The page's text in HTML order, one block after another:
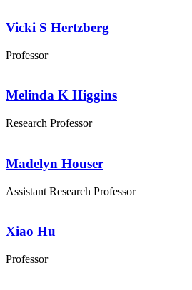
Vicki S Hertzberg
Professor
Melinda K Higgins
Research Professor
Madelyn Houser
Assistant Research Professor
Xiao Hu
Professor